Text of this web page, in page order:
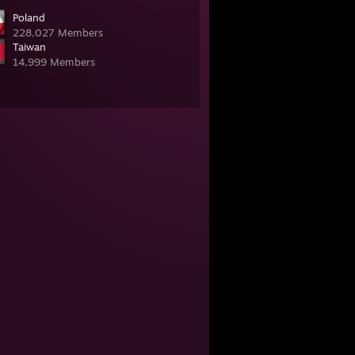
Poland
228,027 Members
Taiwan
14,999 Members